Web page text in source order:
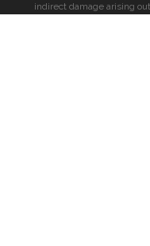
indirect damage arising